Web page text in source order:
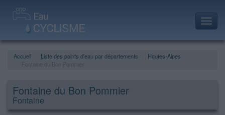
Accueil Liste des points d'eau par départements
Hautes-Alpes
Fontaine du Bon Pommier
Fontaine